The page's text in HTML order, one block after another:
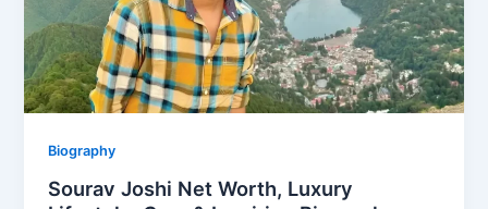
Biography
Sourav Joshi Net Worth, Luxury